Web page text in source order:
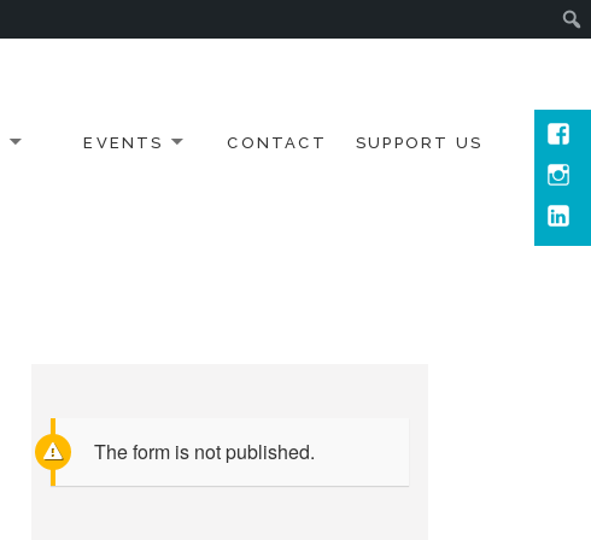
EVENTS CONTACT SUPPORT US
The form is not published.